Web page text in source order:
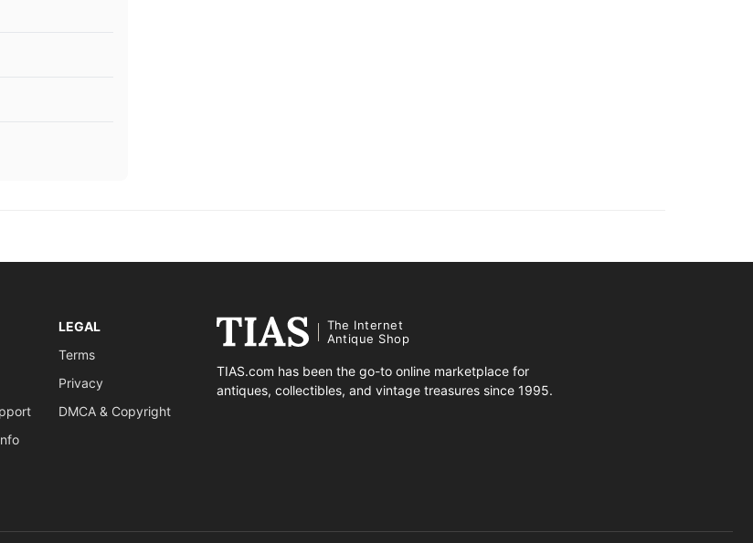
LEGAL
Terms
Privacy
DMCA & Copyright
The Internet
Antique Shop
TIAS.com has been the go-to online marketplace for
antiques, collectibles, and vintage treasures since 1995.